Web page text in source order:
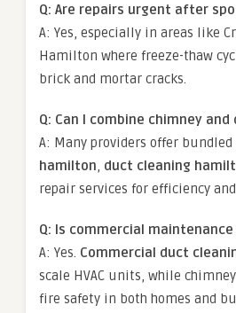
Q: Are repairs urgent after
A: Yes, especially in areas like
Hamilton where freeze-thaw
brick and mortar cracks.
Q: Can I combine chimney
A: Many providers offer bundled
hamilton, duct cleaning
repair services for efficiency
Q: Is commercial
A: Yes. Commercial duct
scale HVAC units, while
fire safety in both homes and